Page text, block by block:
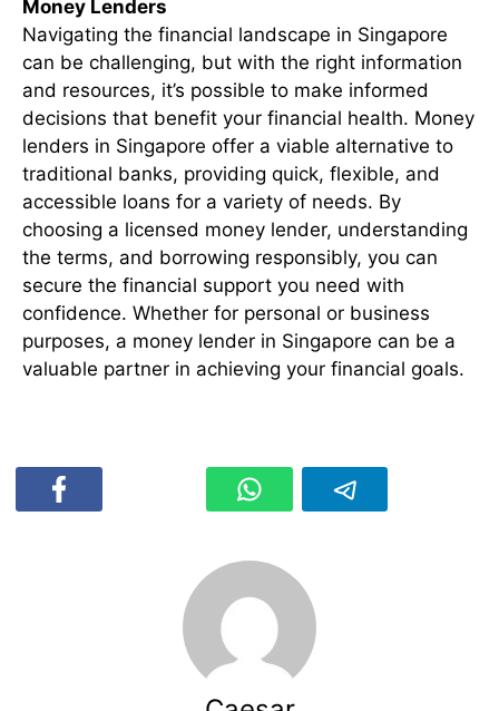
Money Lenders
Navigating the financial landscape in Singapore
can be challenging, but with the right information
and resources, it’s possible to make informed
decisions that benefit your financial health. Money
lenders in Singapore offer a viable alternative to
traditional banks, providing quick, flexible, and
accessible loans for a variety of needs. By
choosing a licensed money lender, understanding
the terms, and borrowing responsibly, you can
secure the financial support you need with
confidence. Whether for personal or business
purposes, a money lender in Singapore can be a
valuable partner in achieving your financial goals.